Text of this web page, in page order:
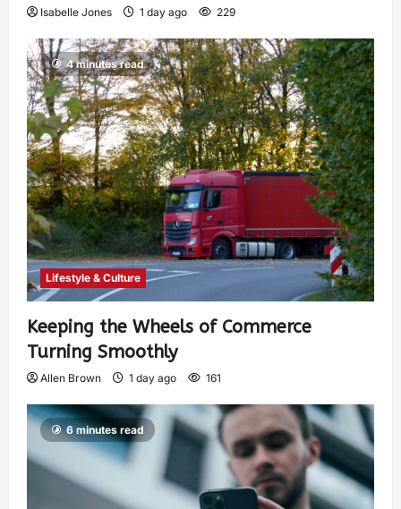
Isabelle Jones 1 day ago 229
4 minutes read
Lifestyle & Culture
Keeping the Wheels of Commerce
Turning Smoothly
Allen Brown 1 day ago 161
6 minutes read